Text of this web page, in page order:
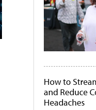
How to
and Reduce
Headaches